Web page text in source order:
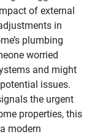
of external
in
plumbing
worried
and might
issues.
the urgent
properties, this
modern